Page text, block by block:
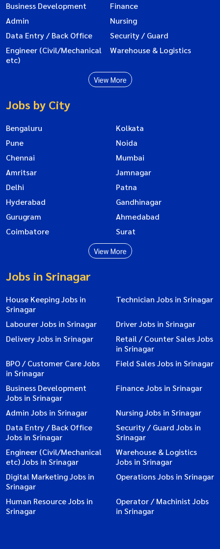
Business Development
Finance
Admin
Nursing
Data Entry / Back Office
Security / Guard
Engineer (Civil/Mechanical
etc)
Warehouse & Logistics
View More
Jobs by City
Bengaluru
Kolkata
Pune
Noida
Chennai
Mumbai
Amritsar
Jamnagar
Delhi
Patna
Hyderabad
Gandhinagar
Gurugram
Ahmedabad
Coimbatore
Surat
View More
Jobs in Srinagar
House Keeping Jobs in
Srinagar
Technician Jobs in Srinagar
Labourer Jobs in Srinagar
Driver Jobs in Srinagar
Delivery Jobs in Srinagar
Retail / Counter Sales Jobs
in Srinagar
BPO / Customer Care Jobs
in Srinagar
Field Sales Jobs in Srinagar
Business Development
Jobs in Srinagar
Finance Jobs in Srinagar
Admin Jobs in Srinagar
Nursing Jobs in Srinagar
Data Entry / Back Office
Jobs in Srinagar
Security / Guard Jobs in
Srinagar
Engineer (Civil/Mechanical
etc) Jobs in Srinagar
Warehouse & Logistics
Jobs in Srinagar
Digital Marketing Jobs in
Srinagar
Operations Jobs in Srinagar
Human Resource Jobs in
Srinagar
Operator / Machinist Jobs
in Srinagar